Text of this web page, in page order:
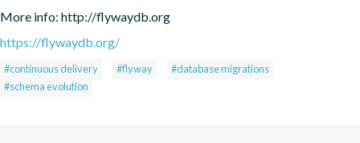
More info: http://flywaydb.org
https://flywaydb.org/
#continuous delivery #flyway
#database migrations
#schema evolution